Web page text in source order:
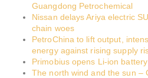
Guangdong Petrochemical
Nissan delays Ariya electric
chain woes
PetroChina to lift output,
energy against rising supply
Primobius opens Li-ion
The north wind and the sun –